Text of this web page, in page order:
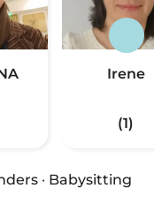
Irene
(1)
· Babysitting